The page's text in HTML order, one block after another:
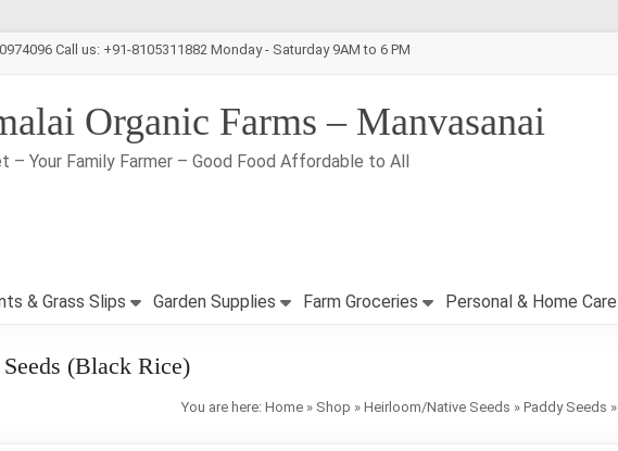
Call us: +91-8105311882 Monday - Saturday 9AM to 6 PM
Organic Farms – Manvasanai
– Your Family Farmer – Good Food Affordable to All
& Grass Slips Garden Supplies Farm Groceries Personal & Home Care
(Black Rice)
You are here: Home » Shop » Heirloom/Native Seeds » Paddy Seeds »